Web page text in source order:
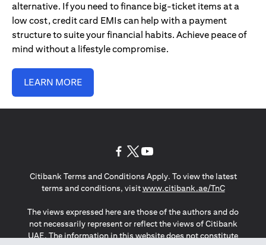
alternative. If you need to finance big-ticket items at a
low cost, credit card EMIs can help with a payment
structure to suite your financial habits. Achieve peace of
mind without a lifestyle compromise.
LEARN MORE
Citibank Terms and Conditions Apply. To view the latest
terms and conditions, visitwww.citibank.ae/TnC(opens in
The views expressed here are those of the authors and do
not necessarily represent or reflect the views of Citibank
UAE. The information in this website does not constitute